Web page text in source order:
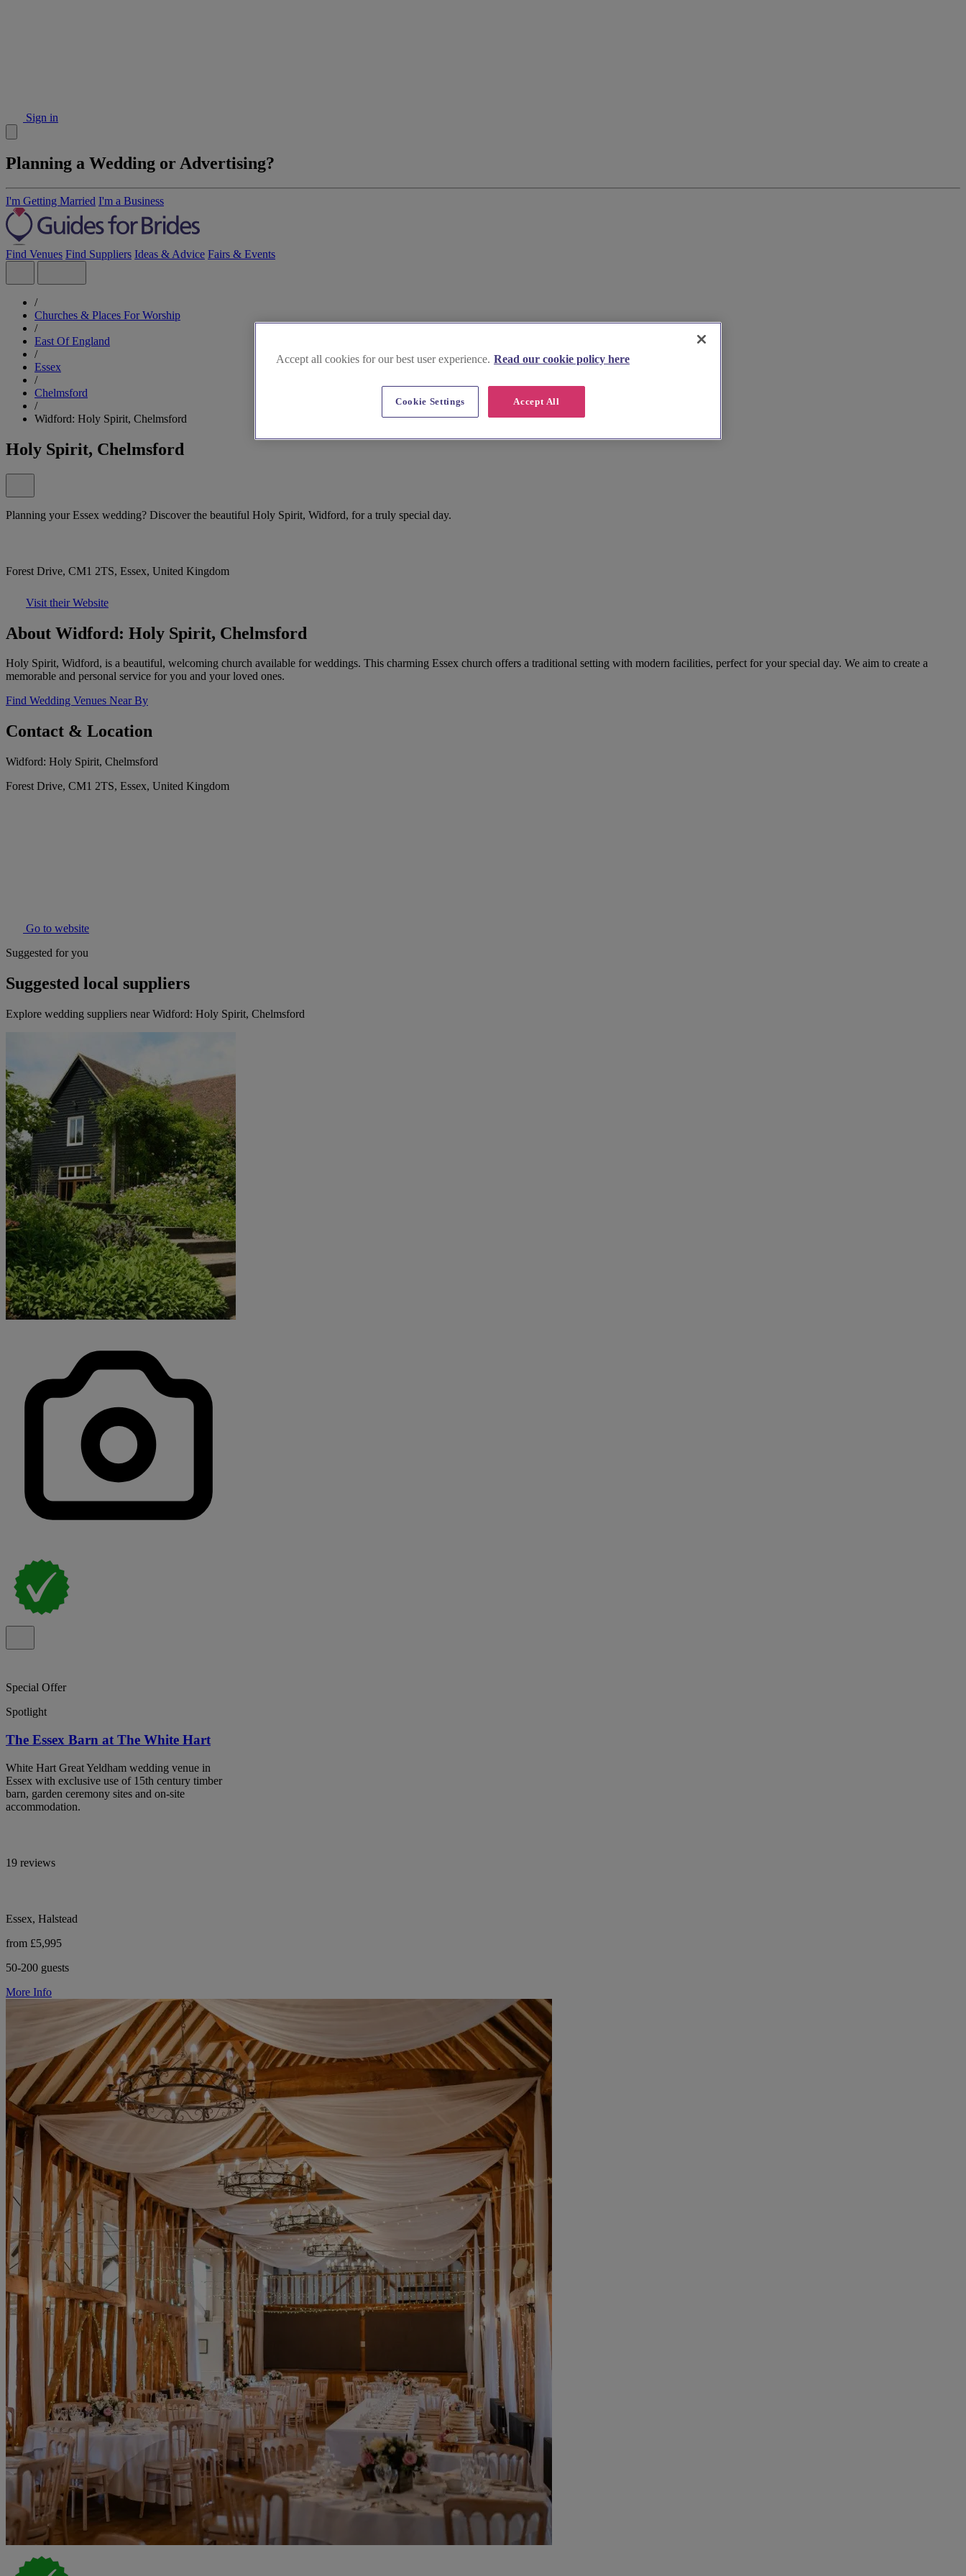
Sign in
Planning a Wedding or Advertising?
I'm Getting Married I'm a Business
Find Venues Find Suppliers Ideas & Advice Fairs & Events
/
Churches & Places For Worship
/
East Of England
/
Essex
/
Chelmsford
/
Widford: Holy Spirit, Chelmsford
Holy Spirit, Chelmsford
Planning your Essex wedding? Discover the beautiful Holy Spirit, Widford, for a truly special day.
Forest Drive, CM1 2TS, Essex, United Kingdom
Visit their Website
About Widford: Holy Spirit, Chelmsford
Holy Spirit, Widford, is a beautiful, welcoming church available for weddings. This charming Essex church offers a traditional setting with modern facilities, perfect for your special day. We aim to create a
memorable and personal service for you and your loved ones.
Find Wedding Venues Near By
Contact & Location
Widford: Holy Spirit, Chelmsford
Forest Drive, CM1 2TS, Essex, United Kingdom
Go to website
Suggested for you
Suggested local suppliers
Explore wedding suppliers near Widford: Holy Spirit, Chelmsford
Special Offer
Spotlight
The Essex Barn at The White Hart
White Hart Great Yeldham wedding venue in
Essex with exclusive use of 15th century timber
barn, garden ceremony sites and on-site
accommodation.
19 reviews
Essex, Halstead
from £5,995
50-200 guests
More Info
Accept all cookies for our best user experience. Read our cookie policy here
Accept All
Cookie Settings